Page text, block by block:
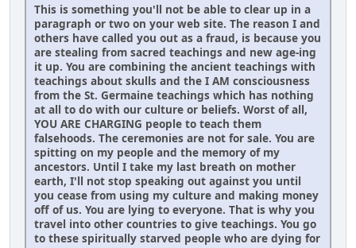
This is something you'll not be able to clear up in a
paragraph or two on your web site. The reason I and
others have called you out as a fraud, is because you
are stealing from sacred teachings and new age-ing
it up. You are combining the ancient teachings with
teachings about skulls and the I AM consciousness
from the St. Germaine teachings which has nothing
at all to do with our culture or beliefs. Worst of all,
YOU ARE CHARGING people to teach them
falsehoods. The ceremonies are not for sale. You are
spitting on my people and the memory of my
ancestors. Until I take my last breath on mother
earth, I'll not stop speaking out against you until
you cease from using my culture and making money
off of us. You are lying to everyone. That is why you
travel into other countries to give teachings. You go
to these spiritually starved people who are dying for